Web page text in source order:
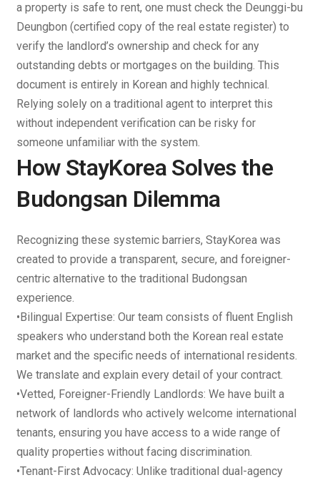
a property is safe to rent, one must check the Deunggi-bu
Deungbon (certified copy of the real estate register) to
verify the landlord’s ownership and check for any
outstanding debts or mortgages on the building. This
document is entirely in Korean and highly technical.
Relying solely on a traditional agent to interpret this
without independent verification can be risky for
someone unfamiliar with the system.
How StayKorea Solves the
Budongsan Dilemma
Recognizing these systemic barriers,StayKorea was
created to provide a transparent, secure, and foreigner-
centric alternative to the traditional Budongsan
experience.
•Bilingual Expertise: Our team consists of fluent English
speakers who understand both the Korean real estate
market and the specific needs of international residents.
We translate and explain every detail of your contract.
•Vetted, Foreigner-Friendly Landlords: We have built a
network of landlords who actively welcome international
tenants, ensuring you have access to a wide range of
quality properties without facing discrimination.
•Tenant-First Advocacy: Unlike traditional dual-agency